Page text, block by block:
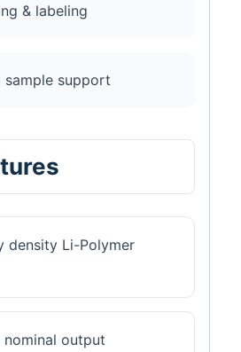
& labeling
sample support
density Li-Polymer
output